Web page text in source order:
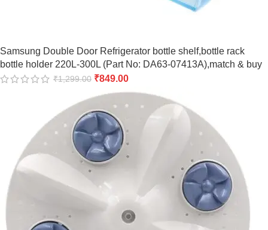
Samsung Double Door Refrigerator bottle shelf,bottle rack
bottle holder 220L-300L (Part No: DA63-07413A),match & buy
₹1,299.00 ₹849.00